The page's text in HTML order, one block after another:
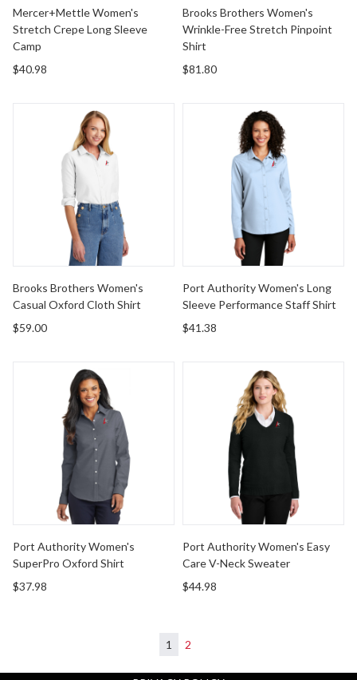
Mercer+Mettle Women's
Stretch Crepe Long Sleeve
Camp
$40.98
Brooks Brothers Women's
Wrinkle-Free Stretch Pinpoint
Shirt
$81.80
Brooks Brothers Women's Casual Oxford Cloth Shirt
Brooks Brothers Women's
Casual Oxford Cloth Shirt
$59.00
Port Authority Women's
Port Authority Women's Long
Sleeve Performance Staff Shirt
$41.38
Port Authority Women's SuperPro Oxford Shirt
Port Authority Women's
SuperPro Oxford Shirt
$37.98
Port Authority Women's
Port Authority Women's Easy
Care V-Neck Sweater
$44.98
1 2